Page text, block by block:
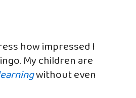
how impressed I
My children are
without even